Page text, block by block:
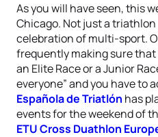
As you will have seen, this
Chicago. Not just a
celebration of multi-sport.
frequently making sure
an Elite Race or a Junior
everyone” and you have to
Española de Triatlón has
events for the weekend of
ETU Cross Duathlon